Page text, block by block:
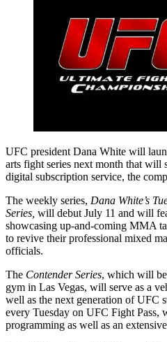
UFC president Dana White will
arts fight series next month that will
digital subscription service, the
The weekly series, Dana White’s
Series, will debut July 11 and will
showcasing up-and-coming MMA
to revive their professional mixed
officials.
The Contender Series, which will
gym in Las Vegas, will serve as a
well as the next generation of UFC
every Tuesday on UFC Fight
programming as well as an